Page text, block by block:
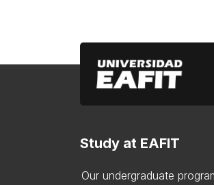
Study at EAFIT
Our undergraduate